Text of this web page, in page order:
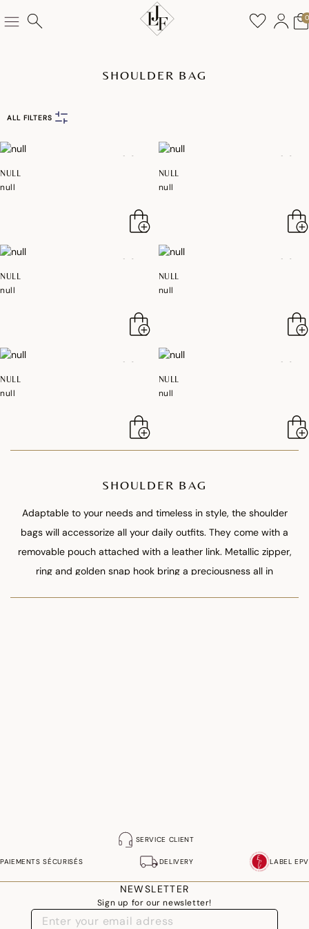
0
SHOULDER BAG
ALL FILTERS
NULL
null
NULL
null
NULL
null
NULL
null
NULL
null
NULL
null
SHOULDER BAG
Adaptable to your needs and timeless in style, the shoulder
bags will accessorize all your daily outfits. They come with a
removable pouch attached with a leather link. Metallic zipper,
ring and golden snap hook bring a preciousness all in
SERVICE CLIENT
PAIEMENTS SÉCURISÉS DELIVERY LABEL EPV
NEWSLETTER
Sign up for our newsletter!